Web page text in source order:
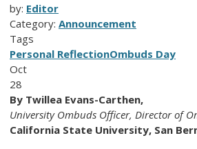
by: Editor
Category: Announcement
Tags
Personal ReflectionOmbuds Day
Oct
28
By Twillea Evans-Carthen,
University Ombuds Officer, Director of
California State University, San